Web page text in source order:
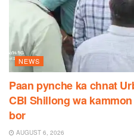
NEWS
Paan pynche ka chnat
CBI Shillong wa
bor
AUGUST 6, 2026